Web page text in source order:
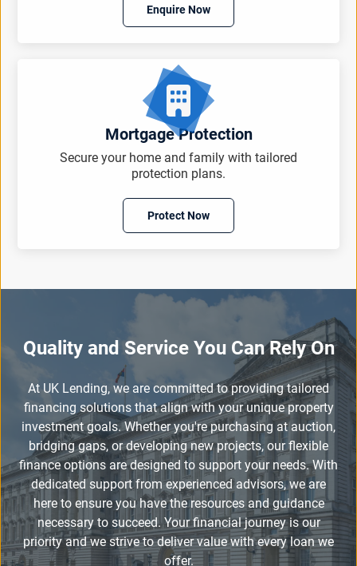
Enquire Now
Mortgage Protection
Secure your home and family with tailored
protection plans.
Protect Now
Quality and Service You Can Rely On
At UK Lending, we are committed to providing tailored
financing solutions that align with your unique property
investment goals. Whether you're purchasing at auction,
bridging gaps, or developing new projects, our flexible
finance options are designed to support your needs. With
dedicated support from experienced advisors, we are
here to ensure you have the resources and guidance
necessary to succeed. Your financial journey is our
priority and we strive to deliver value with every loan we
offer.